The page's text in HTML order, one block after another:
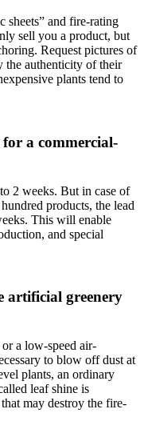
sheets” and fire-rating
sell you a product, but
Request pictures of
the authenticity of their
plants tend to
a commercial-
2 weeks. But in case of
products, the lead
This will enable
and special
artificial greenery
a low-speed air-
to blow off dust at
plants, an ordinary
leaf shine is
may destroy the fire-